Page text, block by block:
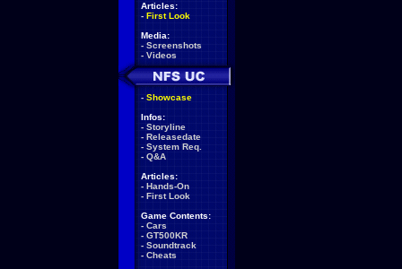
Articles:
- First Look
Media:
- Screenshots
- Videos
- Showcase
Infos:
- Storyline
- Releasedate
- System Req.
- Q&A
Articles:
- Hands-On
- First Look
Game Contents:
- Cars
- GT500KR
- Soundtrack
- Cheats